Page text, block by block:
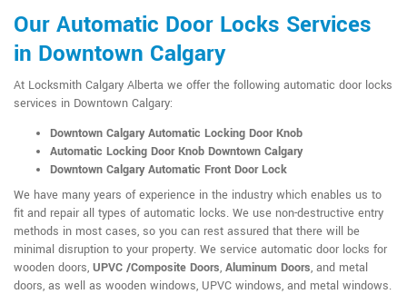
Our Automatic Door Locks Services
in Downtown Calgary
At Locksmith Calgary Alberta we offer the following automatic door locks
services in Downtown Calgary:
Downtown Calgary Automatic Locking Door Knob
Automatic Locking Door Knob Downtown Calgary
Downtown Calgary Automatic Front Door Lock
We have many years of experience in the industry which enables us to
fit and repair all types of automatic locks. We use non-destructive entry
methods in most cases, so you can rest assured that there will be
minimal disruption to your property. We service automatic door locks for
wooden doors, UPVC /Composite Doors, Aluminum Doors, and metal
doors, as well as wooden windows, UPVC windows, and metal windows.